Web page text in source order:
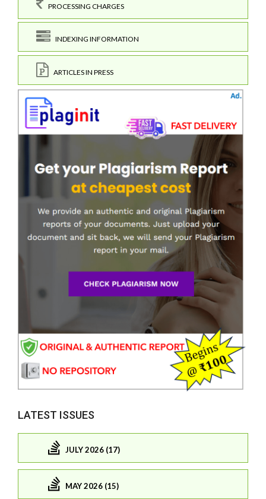
PROCESSING CHARGES
INDEXING INFORMATION
ARTICLES IN PRESS
LATEST ISSUES
JULY 2026 (17)
MAY 2026 (15)